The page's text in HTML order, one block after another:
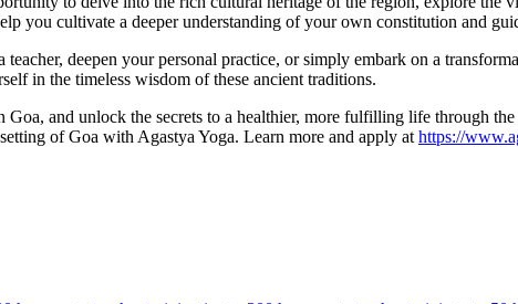
you cultivate a deeper understanding of your own constitution and
deepen your personal practice, or simply embark on a
in the timeless wisdom of these ancient traditions.
Goa, and unlock the secrets to a healthier, more fulfilling life through
of Goa with Agastya Yoga. Learn more and apply at https://